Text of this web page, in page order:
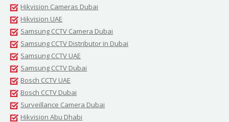
Hikvision Cameras Dubai
Hikvision UAE
Samsung CCTV Camera Dubai
Samsung CCTV Distributor in Dubai
Samsung CCTV UAE
Samsung CCTV Dubai
Bosch CCTV UAE
Bosch CCTV Dubai
Surveillance Camera Dubai
Hikvision Abu Dhabi